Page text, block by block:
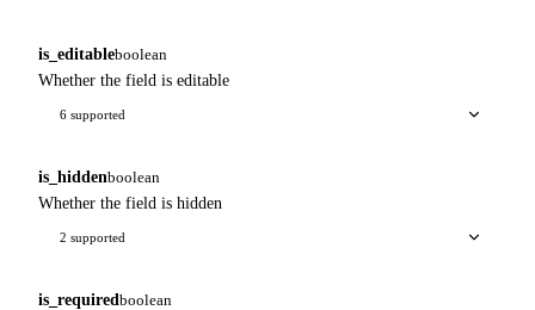
is_editableboolean
Whether the field is editable
6 supported
is_hiddenboolean
Whether the field is hidden
2 supported
is_required boolean